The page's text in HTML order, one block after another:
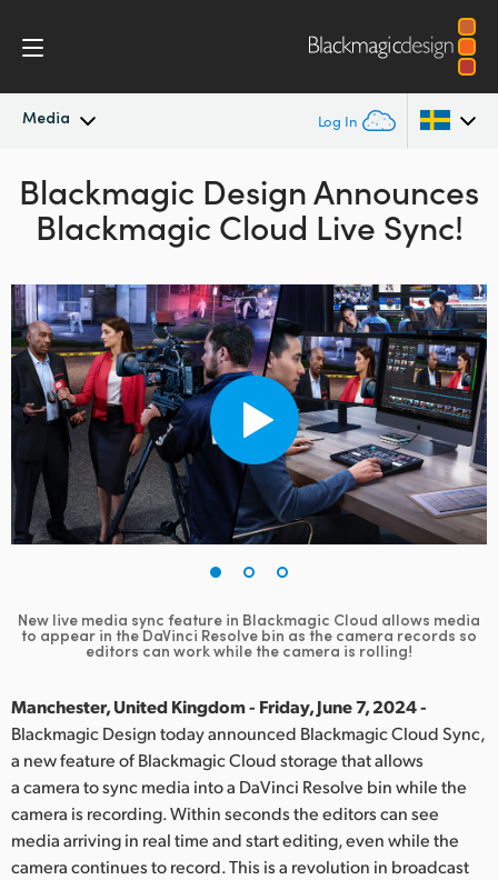
Media Log In
Latest News
News Archive
Press Images
Argentina
Australia
Brazil
Canada
China
Denmark
Finland
Germany
Hong Kong SAR, China
India
Italy
Korea
Blackmagic Design Announces
Blackmagic Cloud Live Sync!
New live media sync feature in Blackmagic Cloud allows media
to appear in theDaVinci Resolve bin as the camera records so
editors can work while the camera is rolling!
Manchester, United Kingdom - Friday, June 7, 2024 -
Blackmagic Design today announced Blackmagic Cloud Sync,
a new feature of Blackmagic Cloud storage that allows
a camera to sync media into a DaVinci Resolve bin while the
camera is recording. Within seconds the editors can see
media arriving in real time and start editing, even while the
camera continues to record. This is a revolution in broadcast